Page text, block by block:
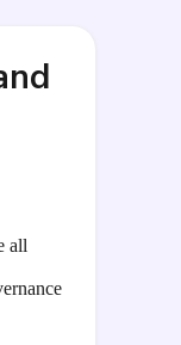
all